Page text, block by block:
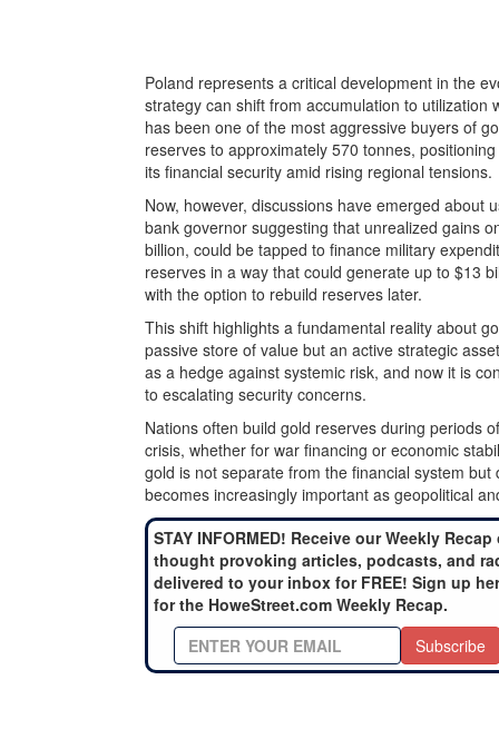
Poland represents a critical development in the
strategy can shift from accumulation to
has been one of the most aggressive buyers of
reserves to approximately 570 tonnes,
its financial security amid rising regional tensions.
Now, however, discussions have emerged about
bank governor suggesting that unrealized gains
billion, could be tapped to finance military
reserves in a way that could generate up to $13
with the option to rebuild reserves later.
This shift highlights a fundamental reality about
passive store of value but an active strategic
as a hedge against systemic risk, and now it is
to escalating security concerns.
Nations often build gold reserves during periods
crisis, whether for war financing or economic
gold is not separate from the financial system
becomes increasingly important as geopolitical
STAY INFORMED! Receive our Weekly Recap
thought provoking articles, podcasts, and
delivered to your inbox for FREE! Sign up
for the HoweStreet.com Weekly Recap.
Subscribe